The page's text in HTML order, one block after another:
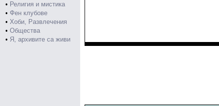
• Религия и мистика
• Фен клубове
• Хоби, Развлечения
• Общества
• Я, архивите са живи